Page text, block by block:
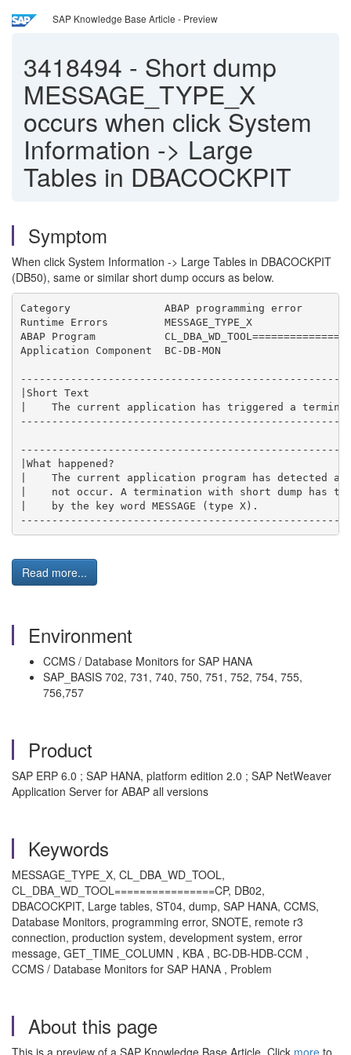
SAP Knowledge Base Article - Preview
3418494 - Short dump
MESSAGE_TYPE_X
occurs when click System
Information -> Large
Tables in DBACOCKPIT
Symptom
When click System Information -> Large Tables in DBACOCKPIT
(DB50), same or similar short dump occurs as below.
Category               ABAP programming error
Runtime Errors         MESSAGE_TYPE_X
ABAP Program
Application Component  BC-DB-MON
|Short Text
|    The current application has triggered a
|What happened?
|    The current application program has
|    not occur. A termination with short dump has
|    by the key word MESSAGE (type X).
Read more...
Environment
CCMS / Database Monitors for SAP HANA
SAP_BASIS 702, 731, 740, 750, 751, 752, 754, 755,
756,757
Product
SAP ERP 6.0 ; SAP HANA, platform edition 2.0 ; SAP NetWeaver
Application Server for ABAP all versions
Keywords
MESSAGE_TYPE_X, CL_DBA_WD_TOOL,
CL_DBA_WD_TOOL================CP, DB02,
DBACOCKPIT, Large tables, ST04, dump, SAP HANA, CCMS,
Database Monitors, programming error, SNOTE, remote r3
connection, production system, development system, error
message, GET_TIME_COLUMN , KBA , BC-DB-HDB-CCM ,
CCMS / Database Monitors for SAP HANA , Problem
About this page
This is a preview of a SAP Knowledge Base Article. Click more to